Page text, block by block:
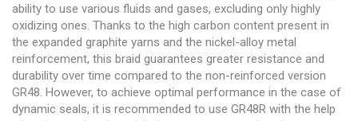
ability to use various fluids and gases, excluding only highly
oxidizing ones. Thanks to the high carbon content present in
the expanded graphite yarns and the nickel-alloy metal
reinforcement, this braid guarantees greater resistance and
durability over time compared to the non-reinforced version
GR48. However, to achieve optimal performance in the case of
dynamic seals, it is recommended to use GR48R with the help